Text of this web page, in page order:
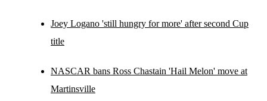
Joey Logano 'still hungry for more' after second Cup
title
NASCAR bans Ross Chastain 'Hail Melon' move at
Martinsville